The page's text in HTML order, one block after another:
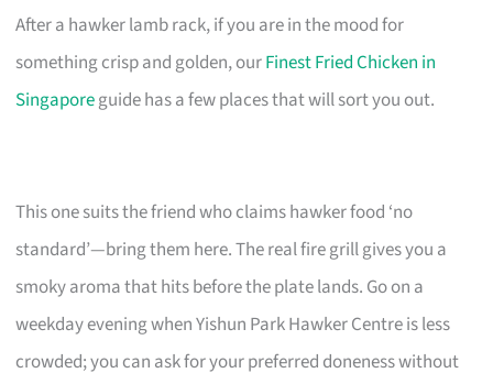
After a hawker lamb rack, if you are in the mood for
something crisp and golden, ourFinest Fried Chicken in
Singaporeguide has a few places that will sort you out.
This one suits the friend who claims hawker food ‘no
standard’—bring them here. The real fire grill gives you a
smoky aroma that hits before the plate lands. Go on a
weekday evening when Yishun Park Hawker Centre is less
crowded; you can ask for your preferred doneness without